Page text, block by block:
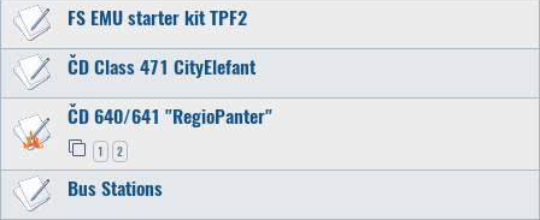
FS EMU starter kit TPF2
ČD Class 471 CityElefant
ČD 640/641 "RegioPanter"
1 2
Bus Stations